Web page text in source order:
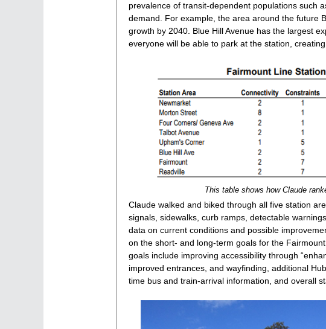
prevalence of transit-dependent populations such
demand. For example, the area around the future
growth by 2040. Blue Hill Avenue has the largest
everyone will be able to park at the station,
This table shows how Claude
Claude walked and biked through all five station
signals, sidewalks, curb ramps, detectable
data on current conditions and possible
on the short- and long-term goals for the
goals include improving accessibility through
improved entrances, and wayfinding, additional
time bus and train-arrival information, and overall